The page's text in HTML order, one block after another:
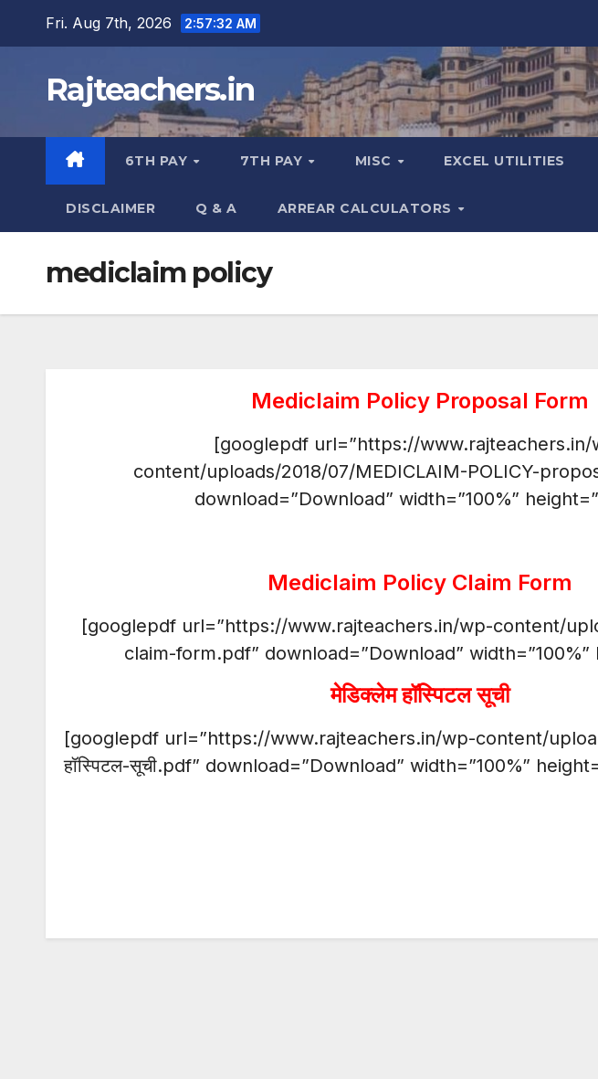
Fri. Aug 7th, 2026 2:57:33 AM
Rajteachers.in
6TH PAY 7TH PAY MISC EXCEL UTILITIES
DISCLAIMER Q & A ARREAR CALCULATORS
mediclaim policy
Mediclaim Policy Proposal Form
[googlepdf url=”https://www.rajteachers.in/
content/uploads/2018/07/MEDICLAIM-POLICY-
download=”Download” width=”100%”
Mediclaim Policy Claim Form
[googlepdf url=”https://www.rajteachers.in/wp-content/
claim-form.pdf” download=”Download” width=”100%”
मेडिक्लेम हॉस्पिटल सूची
[googlepdf url=”https://www.rajteachers.in/wp-content/
हॉस्पिटल-सूची.pdf” download=”Download” width=”100%”